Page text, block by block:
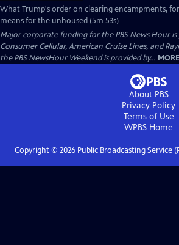
What Trump's order on clearing encampments,
means for the unhoused (5m 53s)
Major corporate funding for the PBS News Hour is
Consumer Cellular, American Cruise Lines, and
the PBS NewsHour Weekend is provided by... MORE
About PBS
Privacy Policy
Terms of Use
WPBS Home
Copyright © 2026Public Broadcasting Service